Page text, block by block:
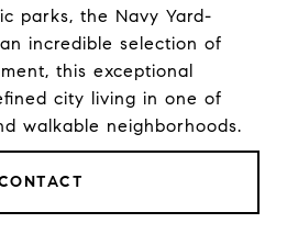
parks, the Navy Yard-
incredible selection of
this exceptional
city living in one of
walkable neighborhoods.